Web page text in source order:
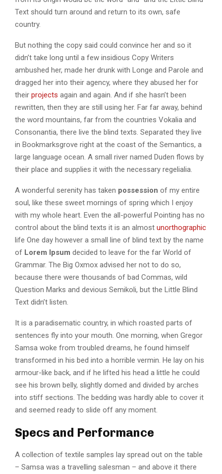
Text should turn around and return to its own, safe
country.
But nothing the copy said could convince her and so it
didn’t take long until a few insidious Copy Writers
ambushed her, made her drunk with Longe and Parole and
dragged her into their agency, where they abused her for
their projects again and again. And if she hasn’t been
rewritten, then they are still using her. Far far away, behind
the word mountains, far from the countries Vokalia and
Consonantia, there live the blind texts. Separated they live
in Bookmarksgrove right at the coast of the Semantics, a
large language ocean. A small river named Duden flows by
their place and supplies it with the necessary regelialia.
A wonderful serenity has taken possession of my entire
soul, like these sweet mornings of spring which I enjoy
with my whole heart. Even the all-powerful Pointing has no
control about the blind texts it is an almost unorthographic
life One day however a small line of blind text by the name
of Lorem Ipsum decided to leave for the far World of
Grammar. The Big Oxmox advised her not to do so,
because there were thousands of bad Commas, wild
Question Marks and devious Semikoli, but the Little Blind
Text didn’t listen.
It is a paradisematic country, in which roasted parts of
sentences fly into your mouth. One morning, when Gregor
Samsa woke from troubled dreams, he found himself
transformed in his bed into a horrible vermin. He lay on his
armour-like back, and if he lifted his head a little he could
see his brown belly, slightly domed and divided by arches
into stiff sections. The bedding was hardly able to cover it
and seemed ready to slide off any moment.
Specs and Performance
A collection of textile samples lay spread out on the table
– Samsa was a travelling salesman – and above it there